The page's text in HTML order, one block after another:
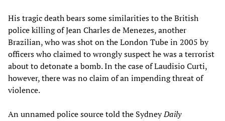
His tragic death bears some similarities to the British
police killing of Jean Charles de Menezes, another
Brazilian, who was shot on the London Tube in 2005 by
officers who claimed to wrongly suspect he was a terrorist
about to detonate a bomb. In the case of Laudisio Curti,
however, there was no claim of an impending threat of
violence.
An unnamed police source told the SydneyDaily